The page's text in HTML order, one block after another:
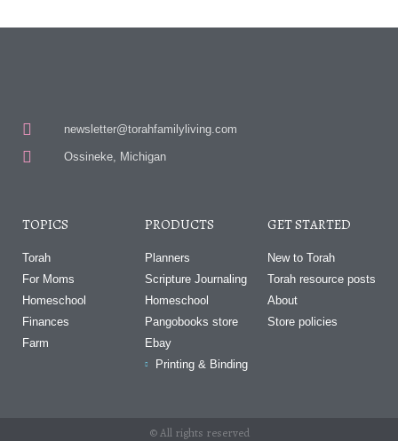
newsletter@torahfamilyliving.com
Ossineke, Michigan
TOPICS
Torah
For Moms
Homeschool
Finances
Farm
PRODUCTS
Planners
Scripture Journaling
Homeschool
Pangobooks store
Ebay
Printing & Binding
GET STARTED
New to Torah
Torah resource posts
About
Store policies
© All rights reserved